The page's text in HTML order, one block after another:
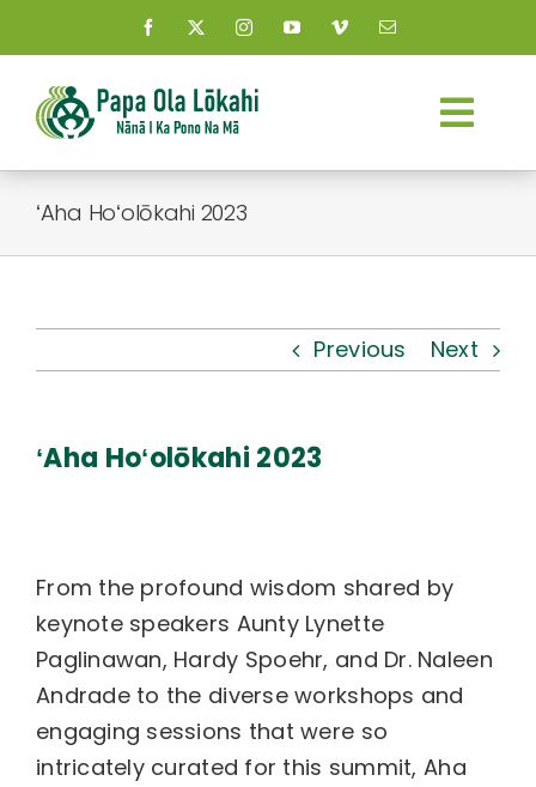
to
content
About Us
Connect
ʻAha Hoʻolōkahi 2023
Previous Next
ʻAha Hoʻolōkahi 2023
From the profound wisdom shared by
keynote speakers Aunty Lynette
Paglinawan, Hardy Spoehr, and Dr. Naleen
Andrade to the diverse workshops and
engaging sessions that were so
intricately curated for this summit, Aha